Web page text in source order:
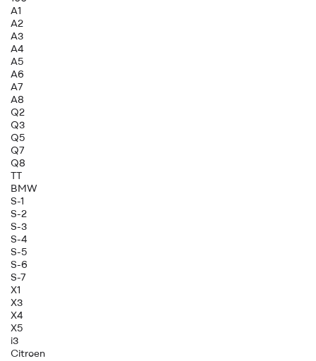
A1
A2
A3
A4
A5
A6
A7
A8
Q2
Q3
Q5
Q7
Q8
TT
BMW
S-1
S-2
S-3
S-4
S-5
S-6
S-7
X1
X3
X4
X5
i3
Citroen